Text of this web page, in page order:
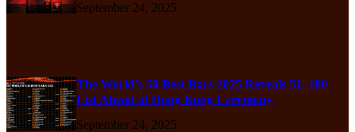
September 24, 2025
The World’s 50 Best Bars 2025 Reveals 51–100
List Ahead of Hong Kong Ceremony
September 24, 2025